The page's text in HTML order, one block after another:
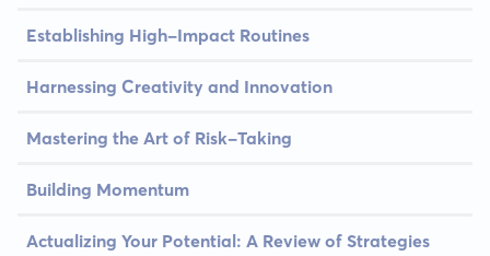
Establishing High-Impact Routines
Harnessing Creativity and Innovation
Mastering the Art of Risk-Taking
Building Momentum
Actualizing Your Potential: A Review of Strategies